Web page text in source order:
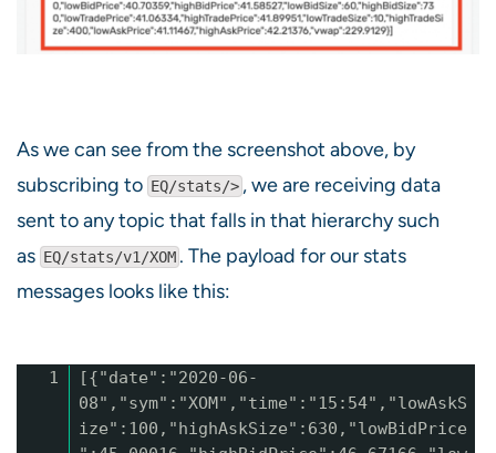
As we can see from the screenshot above, by
subscribing to EQ/stats/> , we are receiving data
sent to any topic that falls in that hierarchy such
as EQ/stats/v1/XOM . The payload for our stats
messages looks like this:
1
[{"date":"2020-06-
08","sym":"XOM","time":"15:54","lowAskS
ize":100,"highAskSize":630,"lowBidPrice